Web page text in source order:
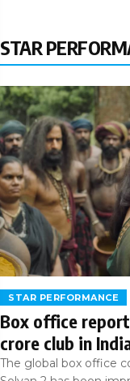
STAR
STAR PERFORMANCE
Box office
crore club in
The global box office